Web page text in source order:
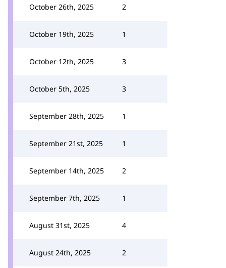
October 26th, 2025 2
October 19th, 2025 1
October 12th, 2025 3
October 5th, 2025 3
September 28th, 2025 1
September 21st, 2025 1
September 14th, 2025 2
September 7th, 2025 1
August 31st, 2025 4
August 24th, 2025 2